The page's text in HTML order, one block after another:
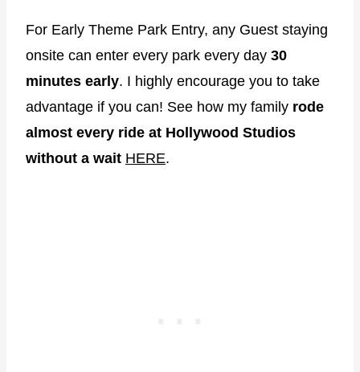
For Early Theme Park Entry, any Guest staying
onsite can enter every park every day 30
minutes early. I highly encourage you to take
advantage if you can! See how my family rode
almost every ride at Hollywood Studios
without a wait HERE.